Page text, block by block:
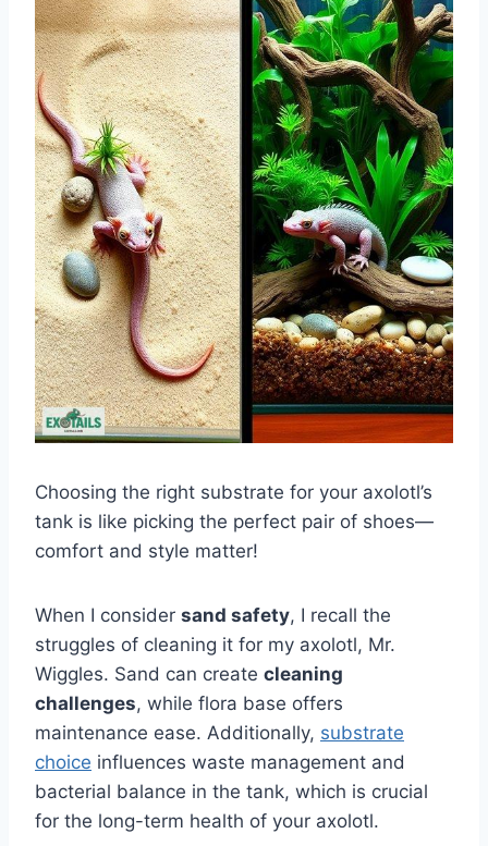
Choosing the right substrate for your axolotl’s
tank is like picking the perfect pair of shoes—
comfort and style matter!
When I consider sand safety, I recall the
struggles of cleaning it for my axolotl, Mr.
Wiggles. Sand can create cleaning
challenges, while flora base offers
maintenance ease. Additionally, substrate
choice influences waste management and
bacterial balance in the tank, which is crucial
for the long-term health of your axolotl.